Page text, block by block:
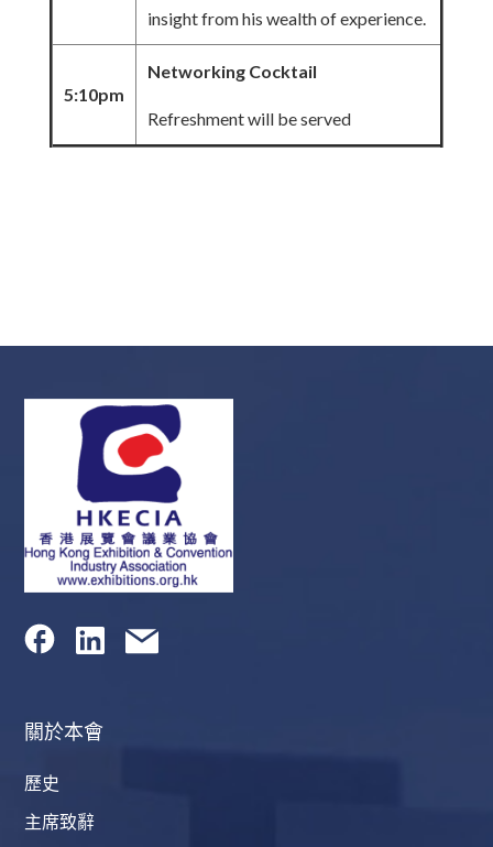
insight from his wealth of experience.
5:10pm
Networking Cocktail
Refreshment will be served
關於本會
歷史
主席致辭